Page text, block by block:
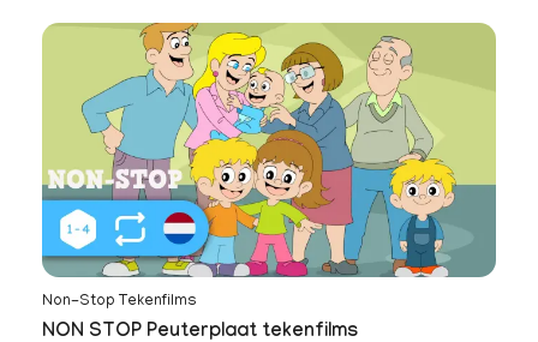
Non-Stop Tekenfilms
NON STOP Peuterplaat tekenfilms